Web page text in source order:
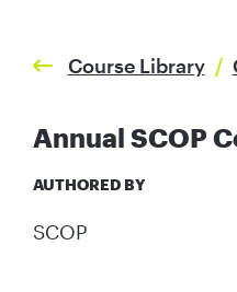
Course Library /
Annual SCOP
AUTHORED BY
SCOP